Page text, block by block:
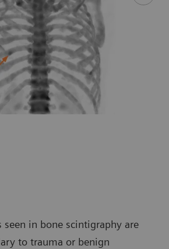
in bone scintigraphy are
to trauma or benign